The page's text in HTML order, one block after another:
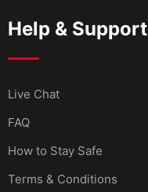
Help & Support
Live Chat
FAQ
How to Stay Safe
Terms & Conditions